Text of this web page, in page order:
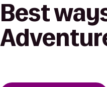
Best